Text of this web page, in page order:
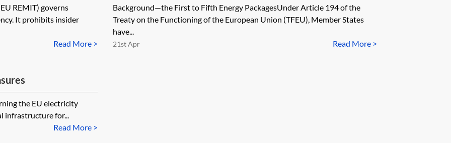
REMIT) governs
It prohibits insider
Read More >
Background—the First to Fifth Energy PackagesUnder Article 194 of the
Treaty on the Functioning of the European Union (TFEU), Member States
have...
Read More >
21st Apr
the EU electricity
infrastructure for...
Read More >